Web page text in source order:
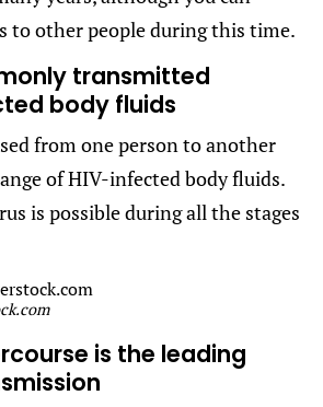
to other people during this time.
transmitted
body fluids
from one person to another
of HIV-infected body fluids.
is possible during all the stages
is the leading